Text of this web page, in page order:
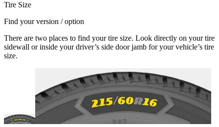
Tire Size
Find your version / option
There are two places to find your tire size. Look directly on your tire
sidewall or inside your driver’s side door jamb for your vehicle’s tire
size.